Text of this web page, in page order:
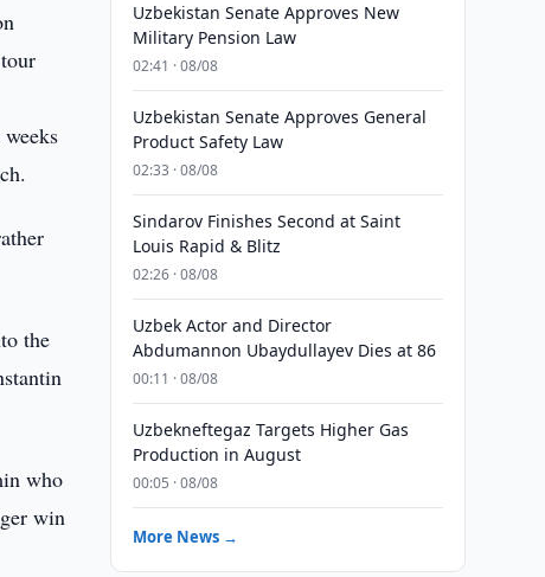
the
who
win
Uzbekistan Senate Approves New
Military Pension Law
02:41 · 08/08
Uzbekistan Senate Approves General
Product Safety Law
02:33 · 08/08
Sindarov Finishes Second at Saint
Louis Rapid & Blitz
02:26 · 08/08
Uzbek Actor and Director
Abdumannon Ubaydullayev Dies at 86
00:11 · 08/08
Uzbekneftegaz Targets Higher Gas
Production in August
00:05 · 08/08
More News →